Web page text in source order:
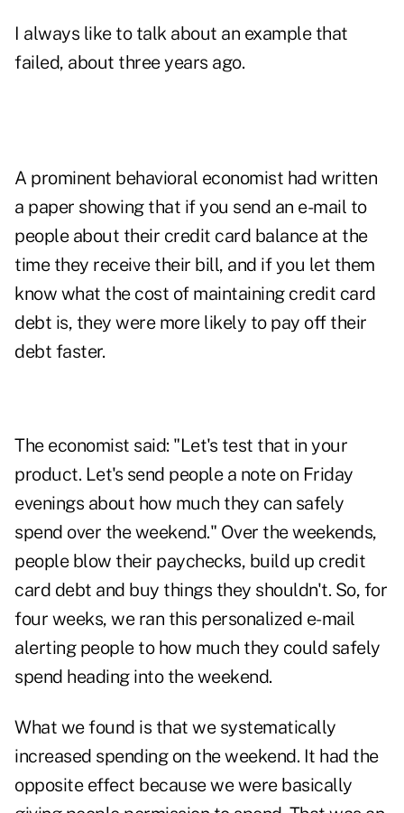
I always like to talk about an example that
failed, about three years ago.
A prominent behavioral economist had written
a paper showing that if you send an e-mail to
people about their credit card balance at the
time they receive their bill, and if you let them
know what the cost of maintaining credit card
debt is, they were more likely to pay off their
debt faster.
The economist said: "Let's test that in your
product. Let's send people a note on Friday
evenings about how much they can safely
spend over the weekend." Over the weekends,
people blow their paychecks, build up credit
card debt and buy things they shouldn't. So, for
four weeks, we ran this personalized e-mail
alerting people to how much they could safely
spend heading into the weekend.
What we found is that we systematically
increased spending on the weekend. It had the
opposite effect because we were basically